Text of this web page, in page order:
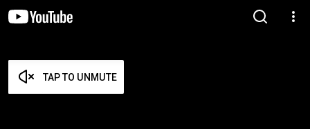
TAP TO UNMUTE